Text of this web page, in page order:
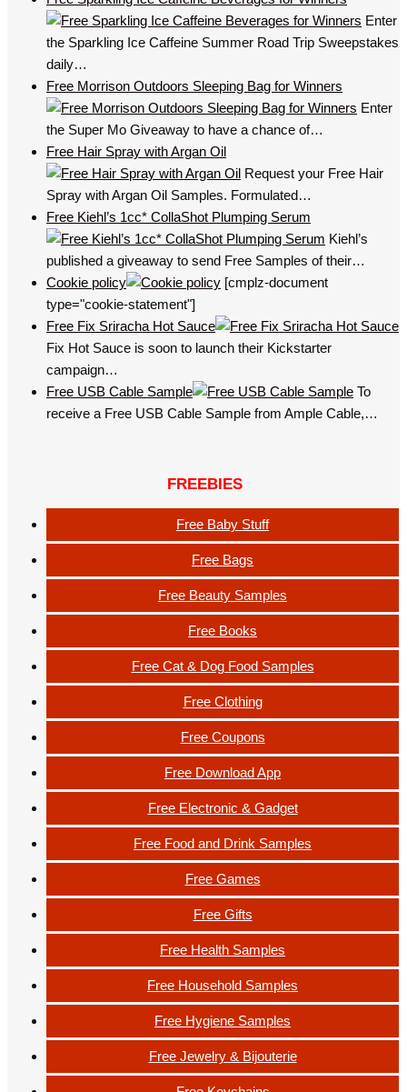
Enter
the Sparkling Ice Caffeine Summer Road Trip Sweepstakes
daily…
Free Morrison Outdoors Sleeping Bag for Winners
Enter
the Super Mo Giveaway to have a chance of…
Free Hair Spray with Argan Oil
Request your Free Hair
Spray with Argan Oil Samples. Formulated…
Free Kiehl’s 1cc* CollaShot Plumping Serum
Kiehl’s
published a giveaway to send Free Samples of their…
Cookie policy
[cmplz-document
type="cookie-statement"]
Free Fix Sriracha Hot Sauce
Fix Hot Sauce is soon to launch their Kickstarter
campaign…
Free USB Cable Sample
To
receive a Free USB Cable Sample from Ample Cable,…
FREEBIES
Free Baby Stuff
Free Bags
Free Beauty Samples
Free Books
Free Cat & Dog Food Samples
Free Clothing
Free Coupons
Free Download App
Free Electronic & Gadget
Free Food and Drink Samples
Free Games
Free Gifts
Free Health Samples
Free Household Samples
Free Hygiene Samples
Free Jewelry & Bijouterie